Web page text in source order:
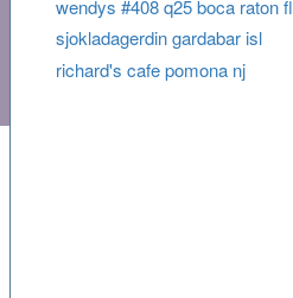
wendys #408 q25 boca raton fl
sjokladagerdin gardabar isl
richard's cafe pomona nj